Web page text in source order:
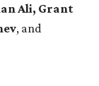
Ali, Grant
, and